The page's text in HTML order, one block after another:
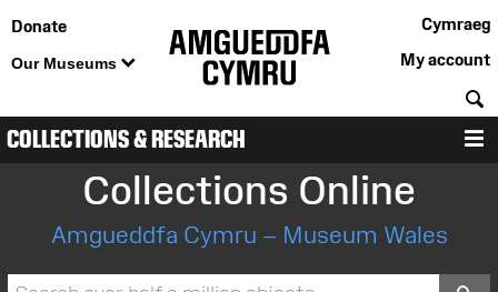
Donate
Our Museums
Cymraeg
My account
COLLECTIONS & RESEARCH
Collections Online
Amgueddfa Cymru – Museum Wales